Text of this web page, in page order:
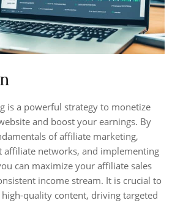
is a powerful strategy to monetize
and boost your earnings. By
of affiliate marketing,
affiliate networks, and implementing
can maximize your affiliate sales
income stream. It is crucial to
quality content, driving targeted